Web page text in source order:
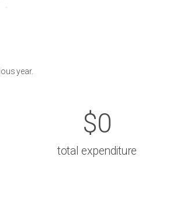
year.
$0
total expenditure